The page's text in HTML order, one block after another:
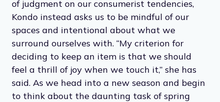
of judgment on our consumerist tendencies,
Kondo instead asks us to be mindful of our
spaces and intentional about what we
surround ourselves with. “My criterion for
deciding to keep an item is that we should
feel a thrill of joy when we touch it,” she has
said. As we head into a new season and begin
to think about the daunting task of spring